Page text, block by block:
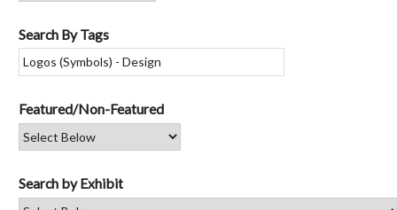
Search By Tags
Featured/Non-Featured
Search by Exhibit